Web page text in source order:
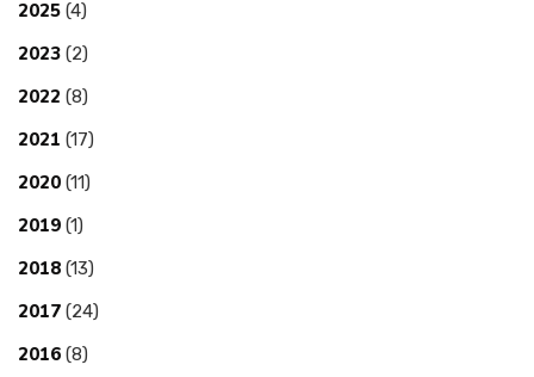
2025 (4)
2023 (2)
2022 (8)
2021 (17)
2020 (11)
2019 (1)
2018 (13)
2017 (24)
2016 (8)